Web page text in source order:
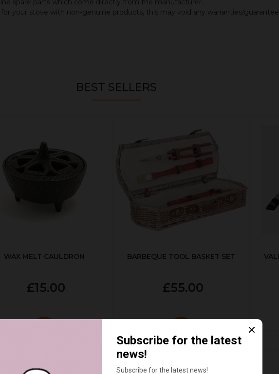
spare parts which come directly from the manufacturer.
your stove with non-genuine products, this may void any warranties/
BEST SELLERS
WAX MELT CAULDRON
£15.00
BARBEQUE TOOL BASKET SET
£55.00